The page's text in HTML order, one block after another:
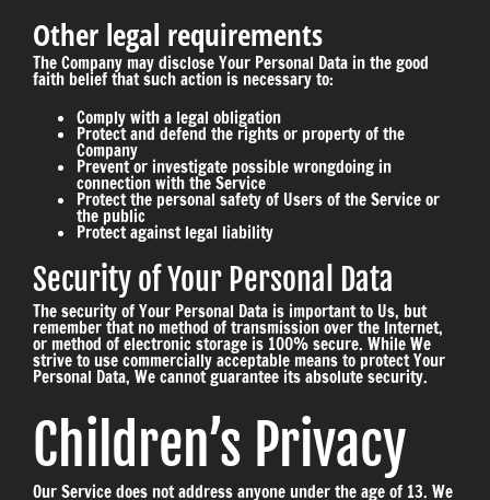
Other legal requirements
The Company may disclose Your Personal Data in the good
faith belief that such action is necessary to:
Comply with a legal obligation
Protect and defend the rights or property of the
Company
Prevent or investigate possible wrongdoing in
connection with the Service
Protect the personal safety of Users of the Service or
the public
Protect against legal liability
Security of Your Personal Data
The security of Your Personal Data is important to Us, but
remember that no method of transmission over the Internet,
or method of electronic storage is 100% secure. While We
strive to use commercially acceptable means to protect Your
Personal Data, We cannot guarantee its absolute security.
Children’s Privacy
Our Service does not address anyone under the age of 13. We